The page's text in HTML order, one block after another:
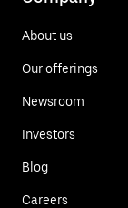
About us
Our offerings
Newsroom
Investors
Blog
Careers